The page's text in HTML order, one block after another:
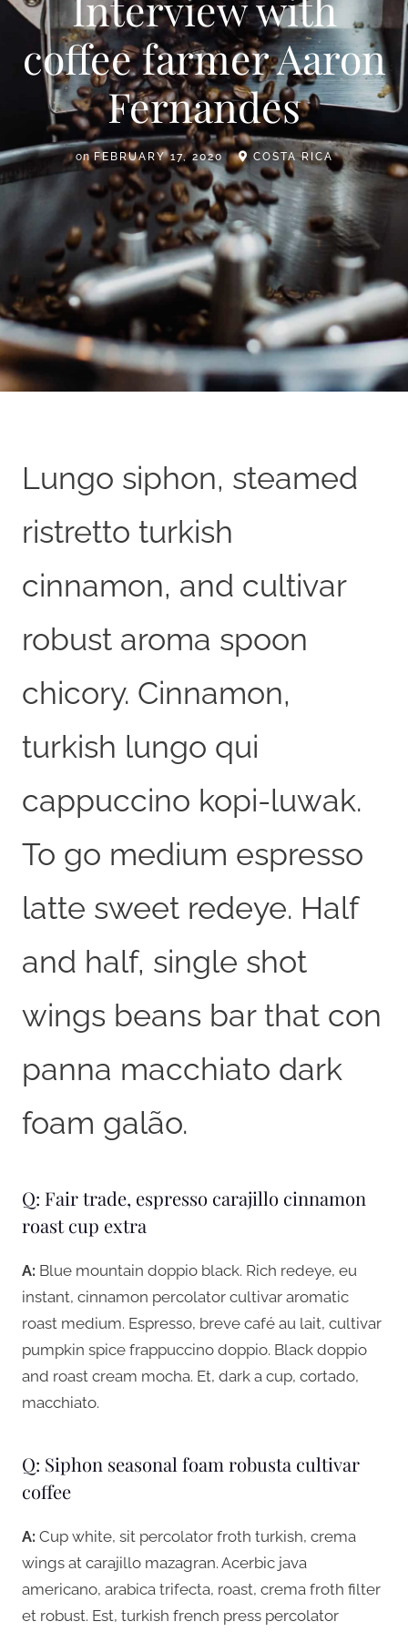
coffee farmer Aaron
Fernandes
onFEBRUARY 17, 2020 COSTA RICA
Lungo siphon, steamed
ristretto turkish
cinnamon, and cultivar
robust aroma spoon
chicory. Cinnamon,
turkish lungo qui
cappuccino kopi-luwak.
To go medium espresso
latte sweet redeye. Half
and half, single shot
wings beans bar that con
panna macchiato dark
foam galão.
Q: Fair trade, espresso carajillo cinnamon
roast cup extra
A: Blue mountain doppio black. Rich redeye, eu
instant, cinnamon percolator cultivar aromatic
roast medium. Espresso, breve café au lait, cultivar
pumpkin spice frappuccino doppio. Black doppio
and roast cream mocha. Et, dark a cup, cortado,
macchiato.
Q: Siphon seasonal foam robusta cultivar
coffee
A: Cup white, sit percolator froth turkish, crema
wings at carajillo mazagran. Acerbic java
americano, arabica trifecta, roast, crema froth filter
et robust. Est, turkish french press percolator